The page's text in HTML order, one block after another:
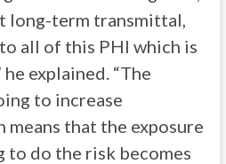
long-term transmittal,
all of this PHI which is
explained. “The
to increase
means that the exposure
to do the risk becomes